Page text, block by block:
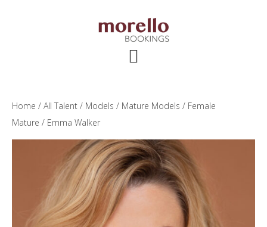
Home / All Talent / Models / Mature Models / Female
Mature / Emma Walker